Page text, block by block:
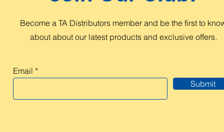
Become a TA Distributors member and be the first to
about about our latest products and exclusive offers.
Email
Submit